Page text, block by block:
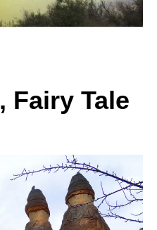
Fairy Tale